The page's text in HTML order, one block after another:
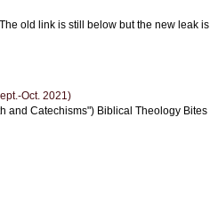
old link is still below but the new leak is
Oct. 2021)
and Catechisms") Biblical Theology Bites